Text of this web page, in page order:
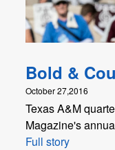
Bold &
October 27,2016
Texas A&M
Magazine's
Full story